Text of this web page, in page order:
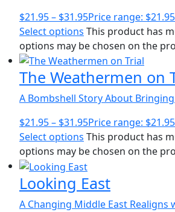
$21.95– $31.95Price range:
Select options This product has
options may be chosen on the
The Weathermen on
A Bombshell Story About
$21.95– $31.95Price range:
Select options This product has
options may be chosen on the
Looking East
A Changing Middle East Realigns